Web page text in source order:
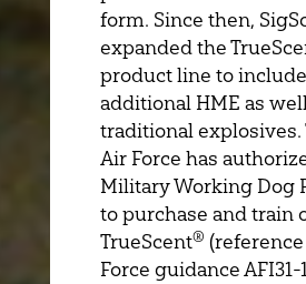
form. Since then,
expanded the
product line to include
additional HME as
traditional explosives.
Air Force has
Military Working Dog
to purchase and train
TrueScent® (reference
Force guidance AFI31-